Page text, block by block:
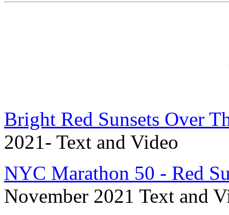
Bright Red Sunsets Over
2021- Text and Video
NYC Marathon 50 - Red
November 2021 Text and